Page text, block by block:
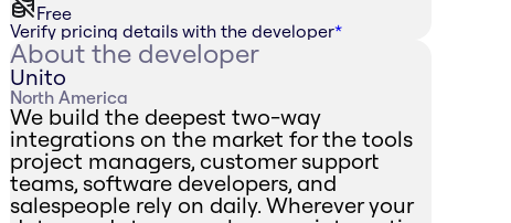
Free
Verify pricing details with the developer*
About the developer
Unito
North America
We build the deepest two-way
integrations on the market for the tools
project managers, customer support
teams, software developers, and
salespeople rely on daily. Wherever your